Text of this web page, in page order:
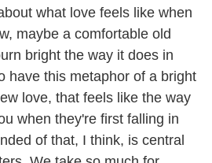
what love feels like when
maybe a comfortable old
bright the way it does in
have this metaphor of a bright
love, that feels like the way
when they're first falling in
of that, I think, is central